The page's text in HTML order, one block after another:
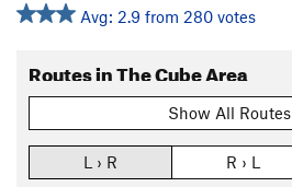
Avg: 2.9 from 280 votes
Routes in The Cube Area
Show All Routes
L › R R › L